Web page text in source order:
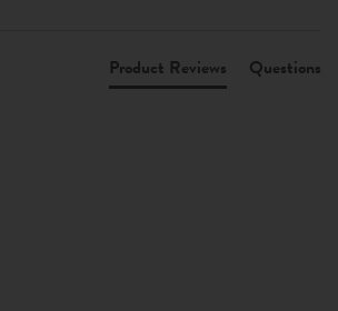
Product Reviews Questions